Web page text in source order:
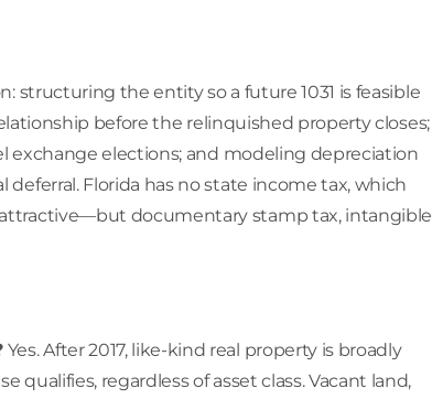
structuring the entity so a future 1031 is feasible
before the relinquished property closes;
elections; and modeling depreciation
Florida has no state income tax, which
documentary stamp tax, intangible
Yes. After 2017, like-kind real property is broadly
regardless of asset class. Vacant land,